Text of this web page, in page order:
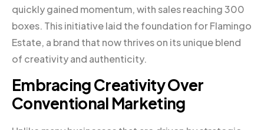
quickly gained momentum, with sales reaching 300
boxes. This initiative laid the foundation for Flamingo
Estate, a brand that now thrives on its unique blend
of creativity and authenticity.
Embracing Creativity Over
Conventional Marketing